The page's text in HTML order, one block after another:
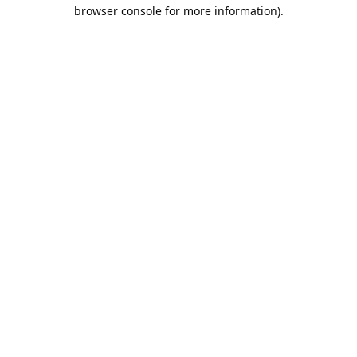
browser console for more information).